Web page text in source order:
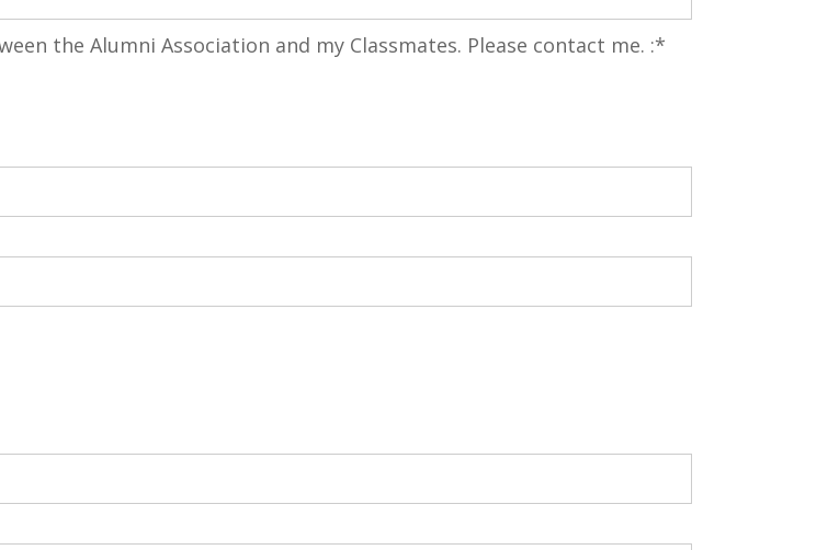
the Alumni Association and my Classmates. Please contact me.
the Alumni Association and my Classmates. Please contact me. :*